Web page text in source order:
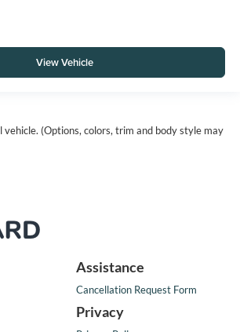
View Vehicle
(Options, colors, trim and body style may
Assistance
Cancellation Request Form
Privacy